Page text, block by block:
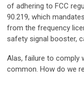
of adhering to FCC
90.219, which
from the frequency
safety signal booster,
Alas, failure to comply
common. How do we